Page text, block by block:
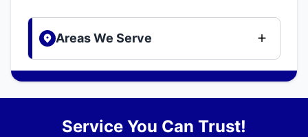
Areas We Serve
Service You Can Trust!